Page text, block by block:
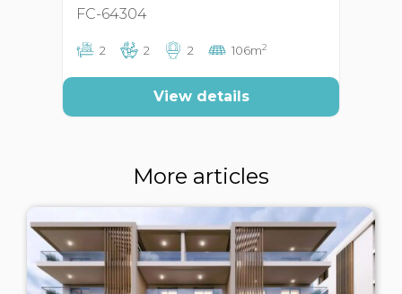
FC-64304
2 2 2 106m2
View details
More articles